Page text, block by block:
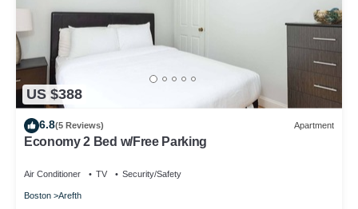
US $388
6.8(5 Reviews) Apartment
Economy 2 Bed w/Free Parking
Air Conditioner TV Security/Safety
Boston Arefth